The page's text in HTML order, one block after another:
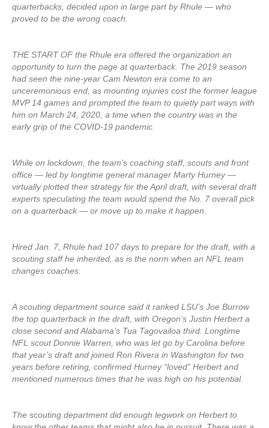
quarterbacks, decided upon in large part by Rhule — who
proved to be the wrong coach.
THE START OF the Rhule era offered the organization an
opportunity to turn the page at quarterback. The 2019 season
had seen the nine-year Cam Newton era come to an
unceremonious end, as mounting injuries cost the former league
MVP 14 games and prompted the team to quietly part ways with
him on March 24, 2020, a time when the country was in the
early grip of the COVID-19 pandemic.
While on lockdown, the team’s coaching staff, scouts and front
office — led by longtime general manager Marty Hurney —
virtually plotted their strategy for the April draft, with several draft
experts speculating the team would spend the No. 7 overall pick
on a quarterback — or move up to make it happen.
Hired Jan. 7, Rhule had 107 days to prepare for the draft, with a
scouting staff he inherited, as is the norm when an NFL team
changes coaches.
A scouting department source said it ranked LSU’s Joe Burrow
the top quarterback in the draft, with Oregon’s Justin Herbert a
close second and Alabama’s Tua Tagovailoa third. Longtime
NFL scout Donnie Warren, who was let go by Carolina before
that year’s draft and joined Ron Rivera in Washington for two
years before retiring, confirmed Hurney “loved” Herbert and
mentioned numerous times that he was high on his potential.
The scouting department did enough legwork on Herbert to